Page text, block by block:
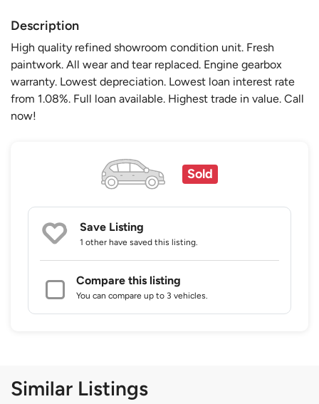
Description
High quality refined showroom condition unit. Fresh
paintwork. All wear and tear replaced. Engine gearbox
warranty. Lowest depreciation. Lowest loan interest rate
from 1.08%. Full loan available. Highest trade in value. Call
now!
Sold
Save Listing
1 other have saved this listing.
Compare this listing
You can compare up to 3 vehicles.
Similar Listings